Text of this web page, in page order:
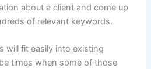
about a client and come up
of relevant keywords.
will fit easily into existing
times when some of those